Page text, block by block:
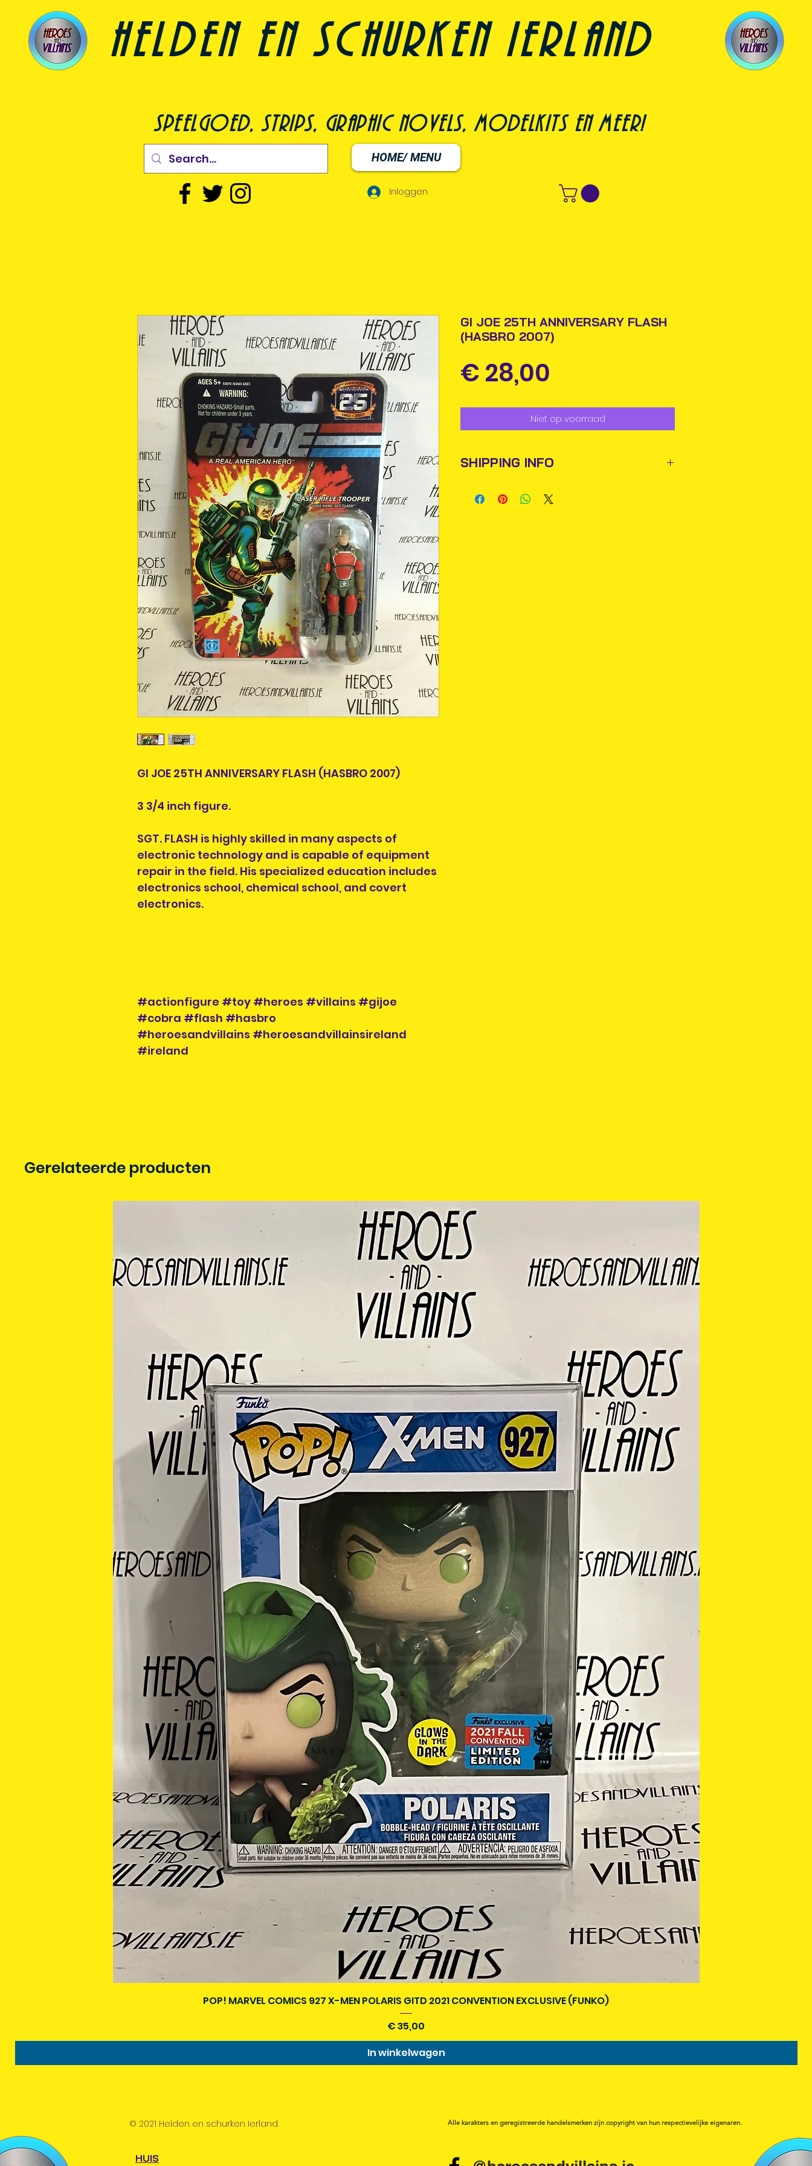
helden en schurken ierland
speelgoed, strips, graphic novels, modelkits en meer!
HOME/ MENU
Inloggen
GI JOE 25TH ANNIVERSARY FLASH (HASBRO 2007)
3 3/4 inch figure.
SGT. FLASH is highly skilled in many aspects of
electronic technology and is capable of equipment
repair in the field. His specialized education includes
electronics school, chemical school, and covert
electronics.
#actionfigure #toy #heroes #villains #gijoe
#cobra #flash #hasbro
#heroesandvillains #heroesandvillainsireland
#ireland
GI JOE 25TH ANNIVERSARY FLASH
(HASBRO 2007)
€ 28,00
Niet op voorraad
SHIPPING INFO
An Post and confirmation will be issued.
Gerelateerde producten
Snel overzicht
POP! MARVEL COMICS 927 X-MEN POLARIS GITD 2021 CONVENTION EXCLUSIVE (FUNKO)
Prijs
€ 35,00
In winkelwagen
© 2021 Helden en schurken Ierland.
HUIS
Alle karakters en geregistreerde handelsmerken zijn copyright van hun respectievelijke eigenaren.